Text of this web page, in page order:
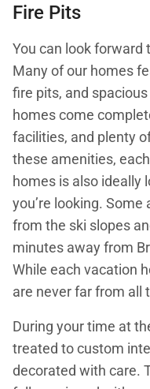
Fire Pits
You can look forward
Many of our homes
fire pits, and
homes come
facilities, and plenty
these amenities,
homes is also ideally
you’re looking.
from the ski slopes
minutes away from
While each vacation
are never far from all
During your time at
treated to custom
decorated with care.